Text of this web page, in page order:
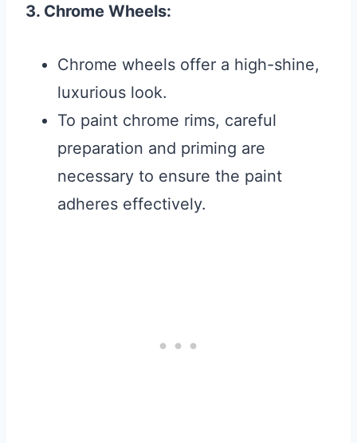
3. Chrome Wheels:
Chrome wheels offer a high-shine,
luxurious look.
To paint chrome rims, careful
preparation and priming are
necessary to ensure the paint
adheres effectively.